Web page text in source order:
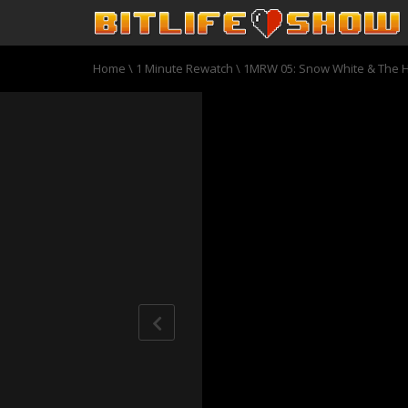
Home \ 1 Minute Rewatch \ 1MRW 05: Snow White & The